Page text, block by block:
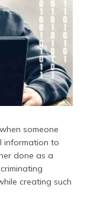
someone
information to
done as a
creating such